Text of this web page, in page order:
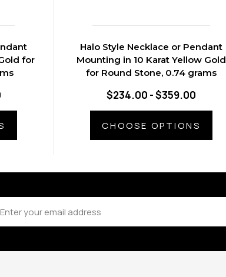
for
Halo Style Necklace or Pendant
Mounting in 10 Karat Yellow Gold
for Round Stone, 0.74 grams
$234.00 - $359.00
CHOOSE OPTIONS